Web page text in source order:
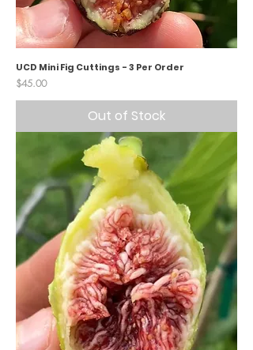
UCD Mini Fig Cuttings - 3 Per Order
Price
$45.00
Out of Stock